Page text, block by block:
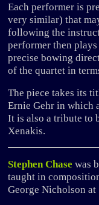
Each performer is
very similar) that
following the
performer then
precise bowing
of the quartet in
The piece takes its
Ernie Gehr in which
It is also a tribute to
Xenakis.
Stephen Chase was
taught in
George Nicholson